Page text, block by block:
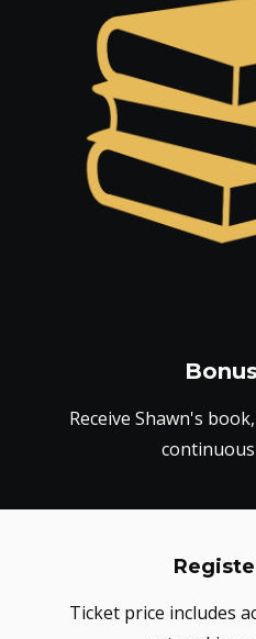
Receive Shawn's
Ticket price includes